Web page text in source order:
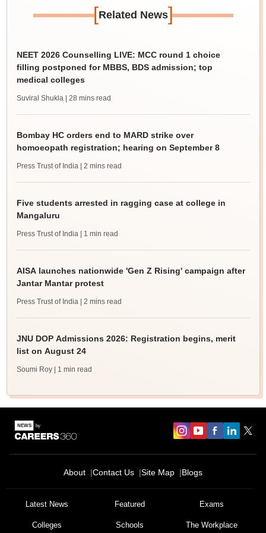
[Related News]
NEET 2026 Counselling LIVE: MCC round 1 choice
filling postponed for MBBS, BDS admission; top
medical colleges
Suviral Shukla | 28 mins read
Bombay HC orders end to MARD strike over
homoeopath registration; hearing on September 8
Press Trust of India | 2 mins read
Five students arrested in ragging case at college in
Mangaluru
Press Trust of India | 1 min read
AISA launches nationwide 'Gen Z Rising' campaign after
Jantar Mantar protest
Press Trust of India | 2 mins read
JNU DOP Admissions 2026: Registration begins, merit
list on August 24
Soumi Roy | 1 min read
About Contact Us Site Map Blogs
Latest News Featured Exams
Colleges Schools The Workplace